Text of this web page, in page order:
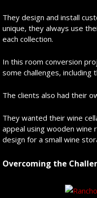
They design and install
unique, they always use
each collection.
In this room conversion
some challenges,
The clients also had their
They wanted their wine
appeal using wooden wine
design for a small wine
Overcoming the